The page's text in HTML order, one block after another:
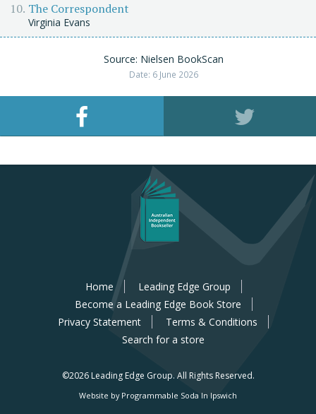
The Correspondent
Virginia Evans
Source: Nielsen BookScan
Date: 6 June 2026
Home
Leading Edge Group
Become a Leading Edge Book Store
Privacy Statement
Terms & Conditions
Search for a store
©2026 Leading Edge Group. All Rights Reserved.
Website by Programmable Soda In Ipswich